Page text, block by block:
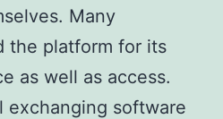
Many
the platform for its
as well as access.
exchanging software